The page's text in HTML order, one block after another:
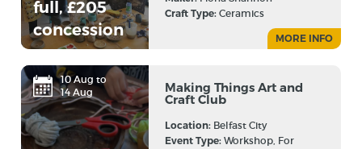
full, £205
concession
Craft Type:Ceramics
MORE INFO
10 Aug to
14 Aug
Making Things Art and
Craft Club
Location: Belfast City
Event Type:Workshop, For